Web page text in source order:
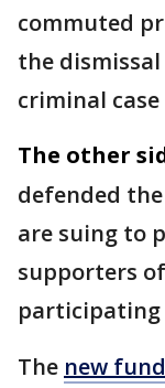
commuted
the dismissal
criminal
The other
defended the
are suing to
supporters
participating
The new fund